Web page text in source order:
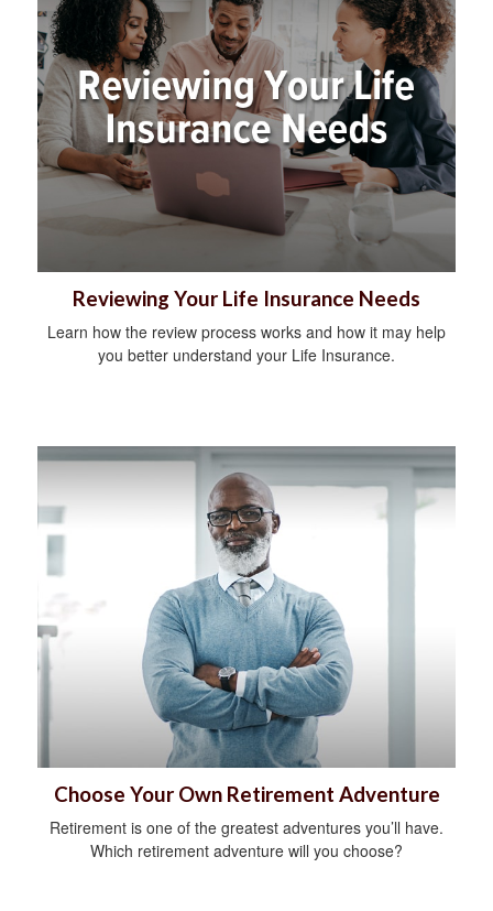
Reviewing Your Life Insurance Needs
Learn how the review process works and how it may help
you better understand your Life Insurance.
Choose Your Own Retirement Adventure
Retirement is one of the greatest adventures you’ll have.
Which retirement adventure will you choose?